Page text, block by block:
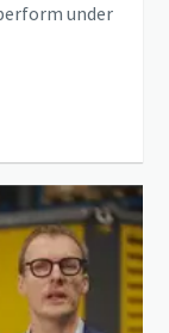
under